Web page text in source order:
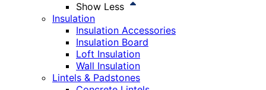
Show Less
Insulation
Insulation Accessories
Insulation Board
Loft Insulation
Wall Insulation
Lintels & Padstones